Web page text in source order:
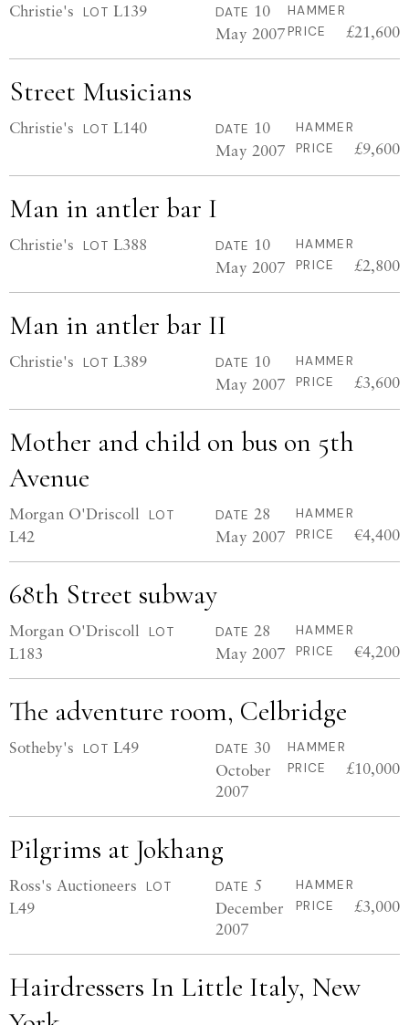
Christie's LOT L139 DATE 10
May 2007
HAMMER
PRICE
£21,600
Street Musicians
Christie's LOT L140 DATE 10
May 2007
HAMMER
PRICE
£9,600
Man in antler bar I
Christie's LOT L388 DATE 10
May 2007
HAMMER
PRICE
£2,800
Man in antler bar II
Christie's LOT L389 DATE 10
May 2007
HAMMER
PRICE
£3,600
Mother and child on bus on 5th
Avenue
Morgan O'Driscoll LOT
L42
DATE 28
May 2007
HAMMER
PRICE
€4,400
68th Street subway
Morgan O'Driscoll LOT
L183
DATE 28
May 2007
HAMMER
PRICE
€4,200
The adventure room, Celbridge
Sotheby's LOT L49 DATE 30
October
2007
HAMMER
PRICE
£10,000
Pilgrims at Jokhang
Ross's Auctioneers LOT
L49
DATE 5
December
2007
HAMMER
PRICE
£3,000
Hairdressers In Little Italy, New